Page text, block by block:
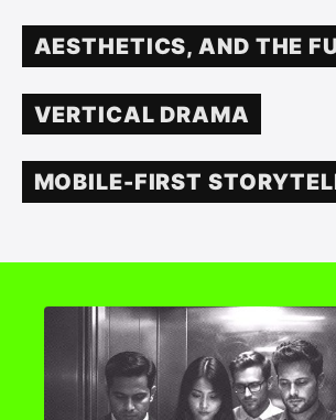
AESTHETICS, AND THE
VERTICAL DRAMA
MOBILE-FIRST